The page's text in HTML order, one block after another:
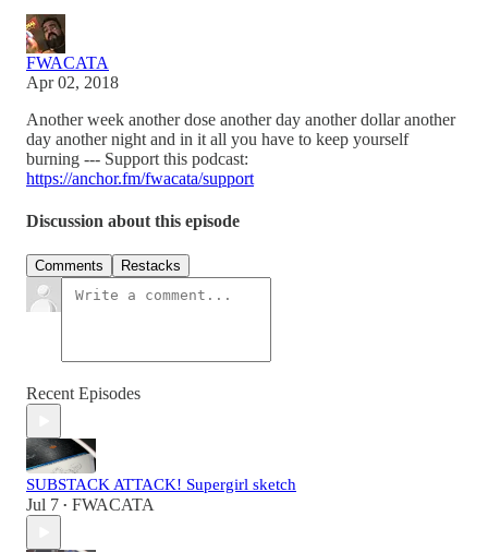
FWACATA
Apr 02, 2018
Another week another dose another day another dollar another
day another night and in it all you have to keep yourself
burning --- Support this podcast:
https://anchor.fm/fwacata/support
Discussion about this episode
Comments Restacks
Recent Episodes
SUBSTACK ATTACK! Supergirl sketch
Jul 7 • FWACATA